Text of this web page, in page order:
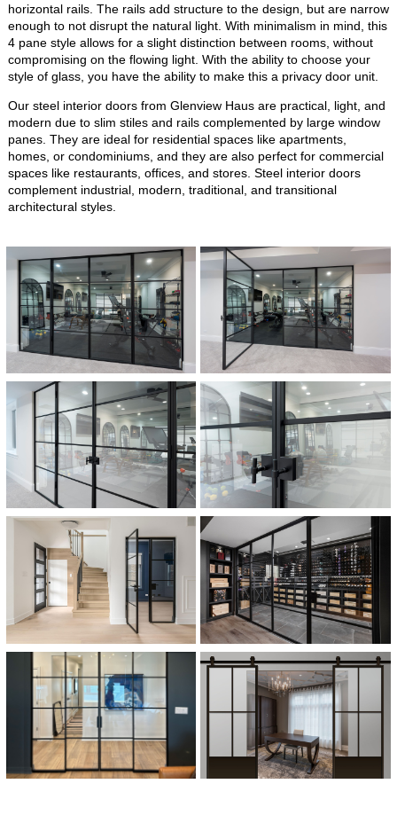
horizontal rails. The rails add structure to the design, but are narrow
enough to not disrupt the natural light. With minimalism in mind, this
4 pane style allows for a slight distinction between rooms, without
compromising on the flowing light. With the ability to choose your
style of glass, you have the ability to make this a privacy door unit.
Our steel interior doors from Glenview Haus are practical, light, and
modern due to slim stiles and rails complemented by large window
panes. They are ideal for residential spaces like apartments,
homes, or condominiums, and they are also perfect for commercial
spaces like restaurants, offices, and stores. Steel interior doors
complement industrial, modern, traditional, and transitional
architectural styles.